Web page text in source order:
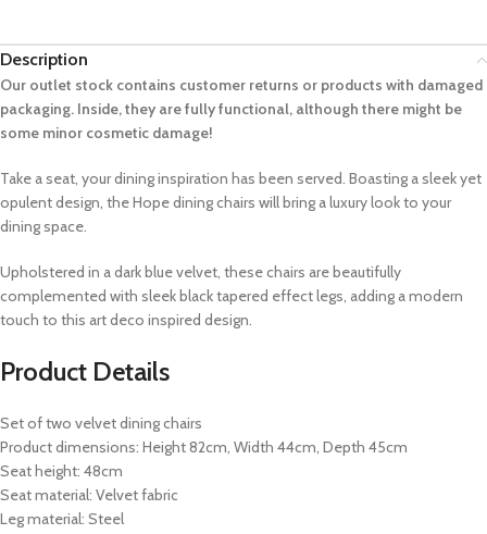
Description
Our outlet stock contains customer returns or products with damaged
packaging. Inside, they are fully functional, although there might be
some minor cosmetic damage!
Take a seat, your dining inspiration has been served. Boasting a sleek yet
opulent design, the Hope dining chairs will bring a luxury look to your
dining space.
Upholstered in a dark blue velvet, these chairs are beautifully
complemented with sleek black tapered effect legs, adding a modern
touch to this art deco inspired design.
Product Details
Set of two velvet dining chairs
Product dimensions: Height 82cm, Width 44cm, Depth 45cm
Seat height: 48cm
Seat material: Velvet fabric
Leg material: Steel